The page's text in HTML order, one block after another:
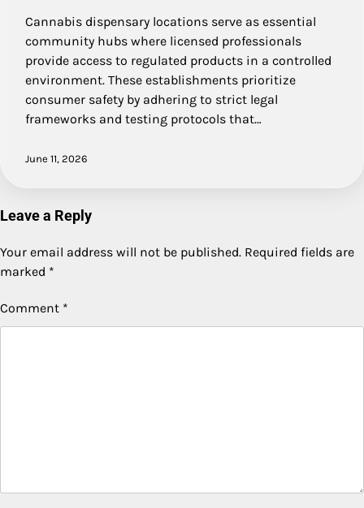
Cannabis dispensary locations serve as essential
community hubs where licensed professionals
provide access to regulated products in a controlled
environment. These establishments prioritize
consumer safety by adhering to strict legal
frameworks and testing protocols that…
June 11, 2026
Leave a Reply
Your email address will not be published. Required fields are
marked *
Comment *